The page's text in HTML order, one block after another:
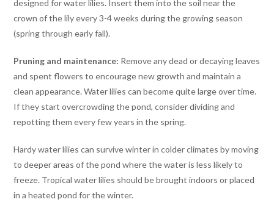
designed for water lilies. Insert them into the soil near the
crown of the lily every 3-4 weeks during the growing season
(spring through early fall).
Pruning and maintenance: Remove any dead or decaying leaves
and spent flowers to encourage new growth and maintain a
clean appearance. Water lilies can become quite large over time.
If they start overcrowding the pond, consider dividing and
repotting them every few years in the spring.
Hardy water lilies can survive winter in colder climates by moving
to deeper areas of the pond where the water is less likely to
freeze. Tropical water lilies should be brought indoors or placed
in a heated pond for the winter.